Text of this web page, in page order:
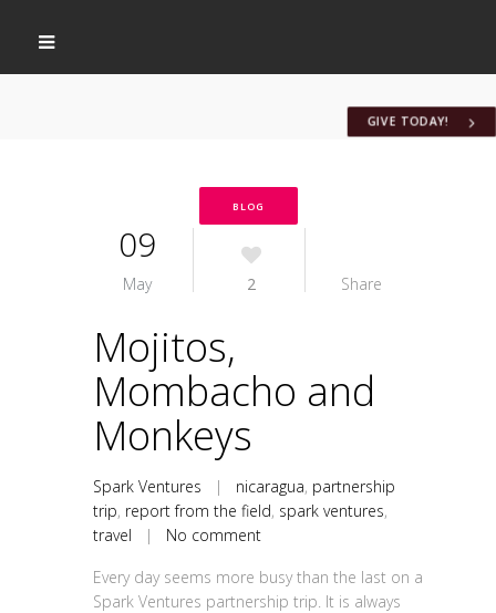
GIVE TODAY!
BLOG
09
May 2 Share
Mojitos,
Mombacho and
Monkeys
Spark Ventures | nicaragua, partnership
trip, report from the field, spark ventures,
travel | No comment
Every day seems more busy than the last on a
Spark Ventures partnership trip. It is always